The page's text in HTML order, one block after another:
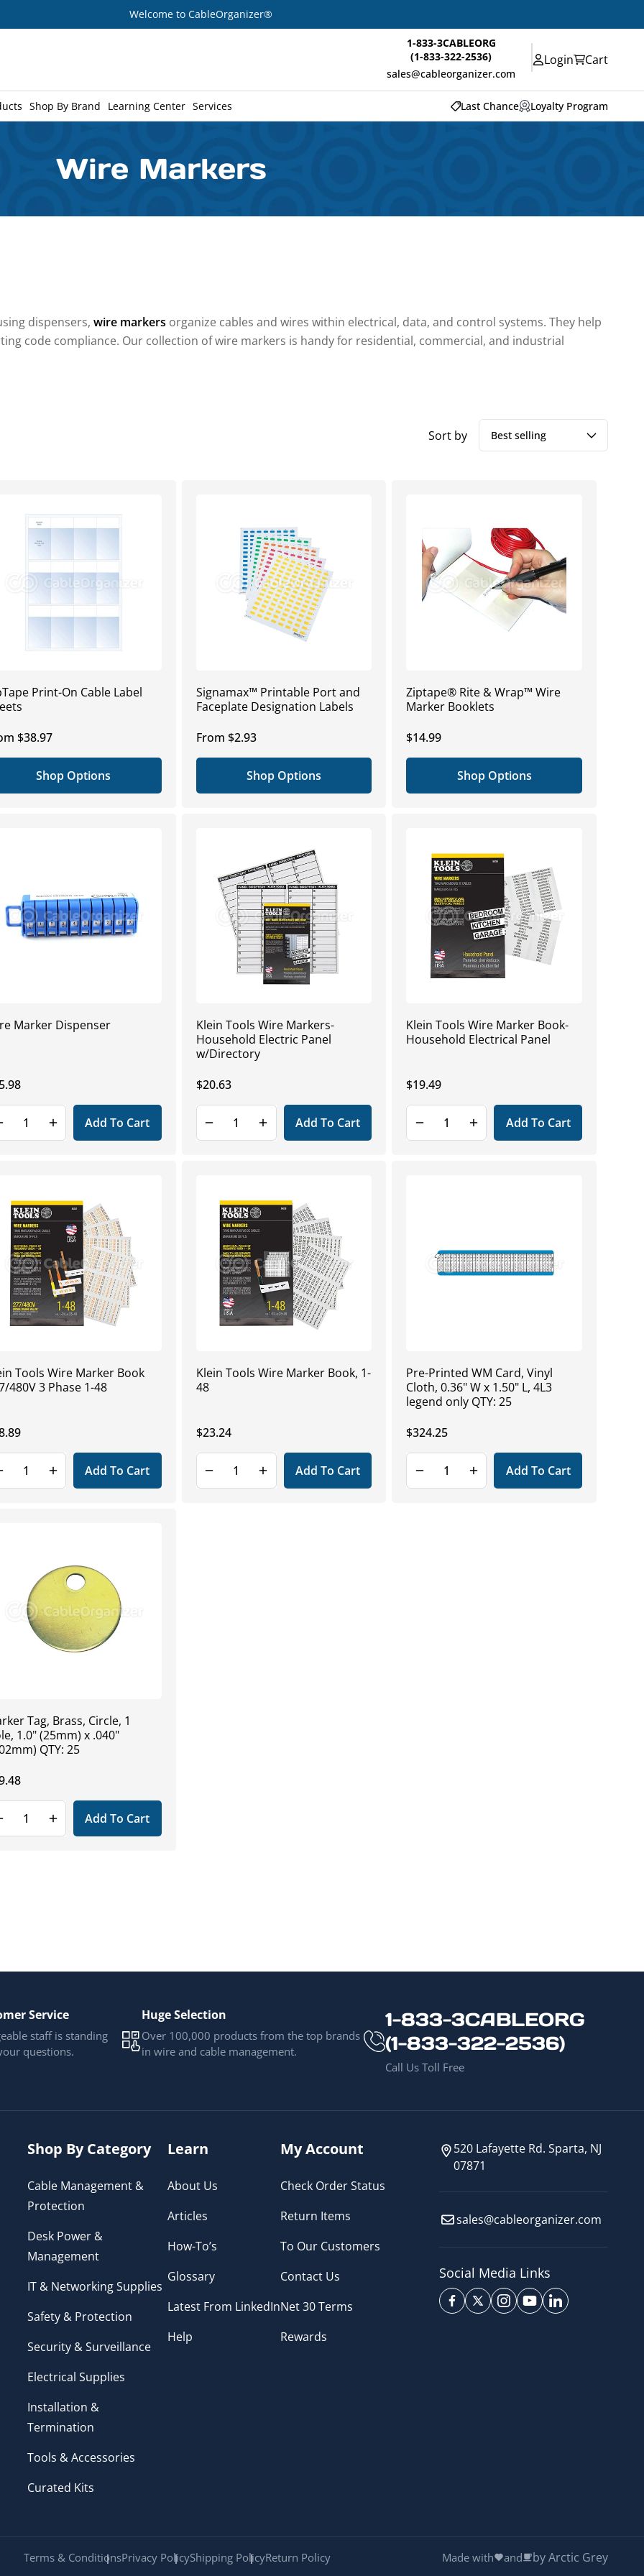
Welcome to CableOrganizer®
1-833-3CABLEORG
(1-833-322-2536)
sales@cableorganizer.com
Login Cart
Shop By Brand Learning Center Services Last Chance Loyalty Program
Wire Markers
dispensers, wire markers organize cables and wires within electrical, data, and control systems. They help
code compliance. Our collection of wire markers is handy for residential, commercial, and industrial
Sort by
Print-On Cable Label
$38.97
Shop Options
Signamax™ Printable Port and
Faceplate Designation Labels
Regular
price
From $2.93
Shop Options
Ziptape® Rite & Wrap™ Wire
Marker Booklets
Regular
price
$14.99
Shop Options
Marker Dispenser
Add To Cart
Klein Tools Wire Markers-
Household Electric Panel
w/Directory
Regular
price
$20.63
Add To Cart
Klein Tools Wire Marker Book-
Household Electrical Panel
Regular
price
$19.49
Add To Cart
Tools Wire Marker Book
480V 3 Phase 1-48
Add To Cart
Klein Tools Wire Marker Book, 1-
48
Regular
price
$23.24
Add To Cart
Pre-Printed WM Card, Vinyl
Cloth, 0.36" W x 1.50" L, 4L3
legend only QTY: 25
Regular
price
$324.25
Add To Cart
Tag, Brass, Circle, 1
1.0" (25mm) x .040"
QTY: 25
Add To Cart
Service
staff is standing
questions.
Huge Selection
Over 100,000 products from the top brands
in wire and cable management.
1-833-3CABLEORG
(1-833-322-2536)
Call Us Toll Free
Shop By Category
Cable Management &
Protection
Desk Power &
Management
IT & Networking Supplies
Safety & Protection
Security & Surveillance
Electrical Supplies
Installation &
Termination
Tools & Accessories
Curated Kits
Learn
About Us
Articles
How-To’s
Glossary
Latest From LinkedIn
Help
My Account
Check Order Status
Return Items
To Our Customers
Contact Us
Net 30 Terms
Rewards
520 Lafayette Rd. Sparta, NJ
07871
sales@cableorganizer.com
Social Media Links
Terms & ConditionsPrivacy PolicyShipping PolicyReturn Policy Made with and by Arctic Grey